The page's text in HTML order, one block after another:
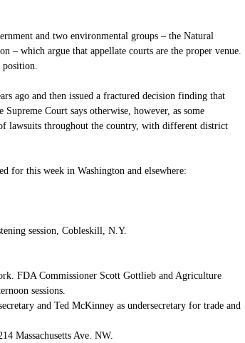
and two environmental groups – the Natural
– which argue that appellate courts are the proper venue.
position.
ago and then issued a fractured decision finding that
Court says otherwise, however, as some
lawsuits throughout the country, with different district
for this week in Washington and elsewhere:
session, Cobleskill, N.Y.
FDA Commissioner Scott Gottlieb and Agriculture
sessions.
and Ted McKinney as undersecretary for trade and
Massachusetts Ave. NW.